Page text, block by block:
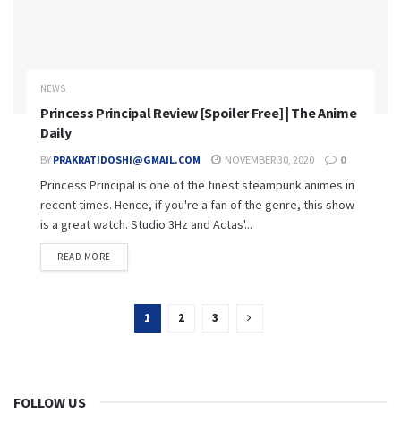
NEWS
Princess Principal Review [Spoiler Free] | The Anime
Daily
BY PRAKRATIDOSHI@GMAIL.COM NOVEMBER 30, 2020 0
Princess Principal is one of the finest steampunk animes in
recent times. Hence, if you're a fan of the genre, this show
is a great watch. Studio 3Hz and Actas'...
READ MORE
1 2 3
FOLLOW US